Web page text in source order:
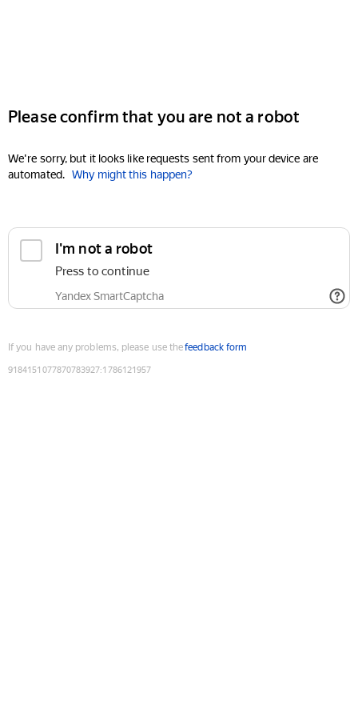
Please confirm that you are not a robot
We're sorry, but it looks like requests sent from your device are
automated. Why might this happen?
I'm not a robot
Press to continue
Yandex SmartCaptcha
If you have any problems, please use thefeedback form
9184151077870783927:1786121957